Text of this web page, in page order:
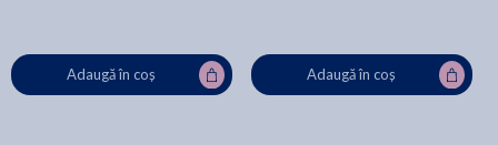
Adaugă în coș Adaugă în coș